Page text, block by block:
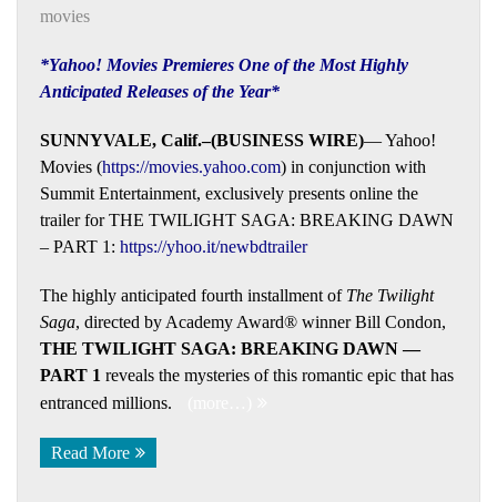
movies
*Yahoo! Movies Premieres One of the Most Highly
Anticipated Releases of the Year*
SUNNYVALE, Calif.–(BUSINESS WIRE)— Yahoo!
Movies (https://movies.yahoo.com) in conjunction with
Summit Entertainment, exclusively presents online the
trailer for THE TWILIGHT SAGA: BREAKING DAWN
– PART 1: https://yhoo.it/newbdtrailer
The highly anticipated fourth installment of The Twilight
Saga, directed by Academy Award® winner Bill Condon,
THE TWILIGHT SAGA: BREAKING DAWN —
PART 1 reveals the mysteries of this romantic epic that has
entranced millions.
Read More